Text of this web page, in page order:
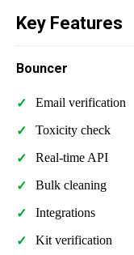
Key Features
Bouncer
Email verification
Toxicity check
Real-time API
Bulk cleaning
Integrations
Kit verification